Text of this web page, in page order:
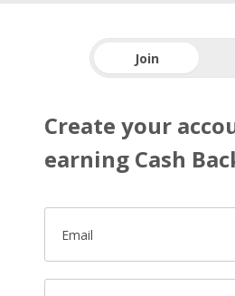
Join
Create your
earning Cash
Email